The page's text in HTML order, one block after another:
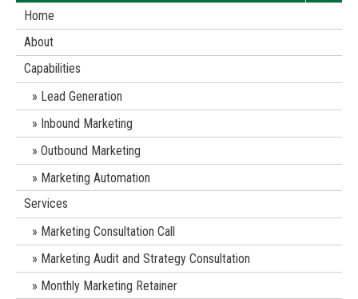
Home
About
Capabilities
Lead Generation
Inbound Marketing
Outbound Marketing
Marketing Automation
Services
Marketing Consultation Call
Marketing Audit and Strategy Consultation
Monthly Marketing Retainer